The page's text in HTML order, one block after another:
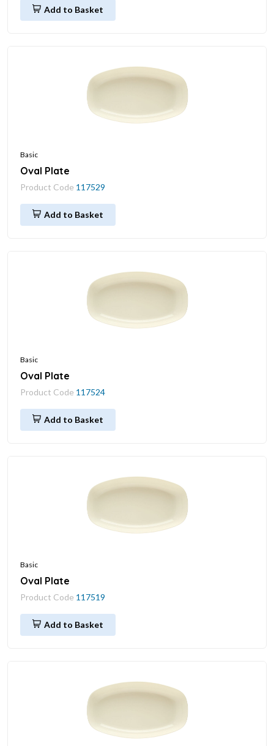
Add to Basket
Basic
Oval Plate
Product Code 117529
Add to Basket
Basic
Oval Plate
Product Code 117524
Add to Basket
Basic
Oval Plate
Product Code 117519
Add to Basket